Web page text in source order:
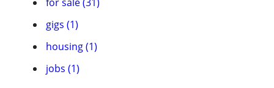
gigs (1)
housing (1)
jobs (1)